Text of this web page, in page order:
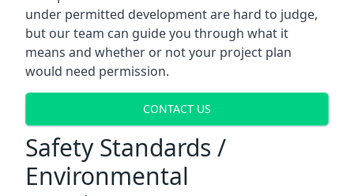
under permitted development are hard to judge,
but our team can guide you through what it
means and whether or not your project plan
would need permission.
CONTACT US
Safety Standards /
Environmental